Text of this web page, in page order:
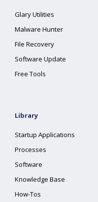
Glary Utilities
Malware Hunter
File Recovery
Software Update
Free Tools
Library
Startup Applications
Processes
Software
Knowledge Base
How-Tos